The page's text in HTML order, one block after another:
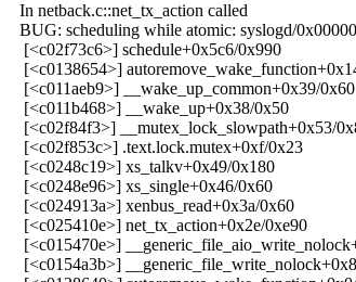
In netback.c::net_tx_action called
BUG: scheduling while atomic: syslogd/
[<c02f73c6>] schedule+0x5c6/0x990
[<c0138654>]
[<c011aeb9>] __wake_up_common+0x39/0x60
[<c011b468>] __wake_up+0x38/0x50
[<c02f84f3>] __mutex_lock_slowpath+0x53/
[<c02f853c>] .text.lock.mutex+0xf/0x23
[<c0248c19>] xs_talkv+0x49/0x180
[<c0248e96>] xs_single+0x46/0x60
[<c024913a>] xenbus_read+0x3a/0x60
[<c025410e>] net_tx_action+0x2e/0xe90
[<c015470e>]
[<c0154a3b>]